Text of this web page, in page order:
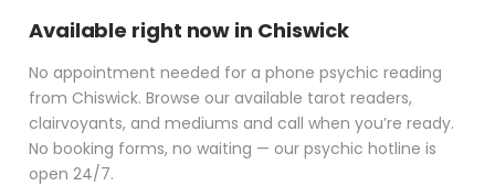
Available right now in Chiswick
No appointment needed for a phone psychic reading
from Chiswick. Browse our available tarot readers,
clairvoyants, and mediums and call when you’re ready.
No booking forms, no waiting — our psychic hotline is
open 24/7.